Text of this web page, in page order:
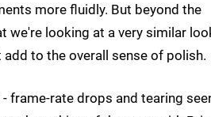
more fluidly. But beyond the
we're looking at a very similar
to the overall sense of polish.
frame-rate drops and tearing